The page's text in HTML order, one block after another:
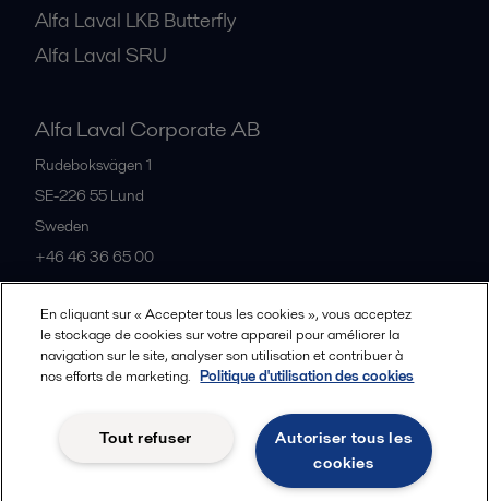
Alfa Laval LKB Butterfly
Alfa Laval SRU
Alfa Laval Corporate AB
Rudeboksvägen 1
SE-226 55 Lund
Sweden
+46 46 36 65 00
All offices
Community guidelines
Legal terms and conditions
En cliquant sur « Accepter tous les cookies », vous acceptez
le stockage de cookies sur votre appareil pour améliorer la
navigation sur le site, analyser son utilisation et contribuer à
nos efforts de marketing. Politique d'utilisation des cookies
Autoriser tous les
cookies
Tout refuser